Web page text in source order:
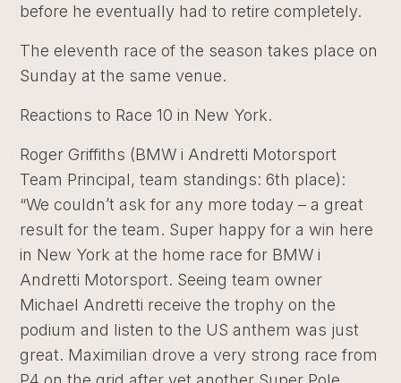
before he eventually had to retire completely.
The eleventh race of the season takes place on
Sunday at the same venue.
Reactions to Race 10 in New York.
Roger Griffiths (BMW i Andretti Motorsport
Team Principal, team standings: 6th place):
“We couldn’t ask for any more today – a great
result for the team. Super happy for a win here
in New York at the home race for BMW i
Andretti Motorsport. Seeing team owner
Michael Andretti receive the trophy on the
podium and listen to the US anthem was just
great. Maximilian drove a very strong race from